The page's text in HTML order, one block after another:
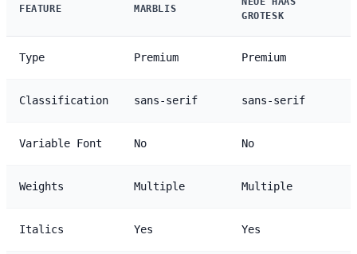
FEATURE MARBLIS
GROTESK
Type Premium Premium
Classification sans-serif sans-serif
Variable Font No No
Weights Multiple Multiple
Italics Yes Yes